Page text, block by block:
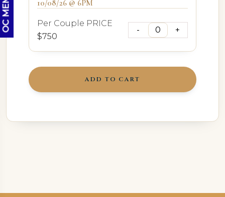
10/08/26 @ 6PM
Per Couple PRICE
$750
ADD TO CART